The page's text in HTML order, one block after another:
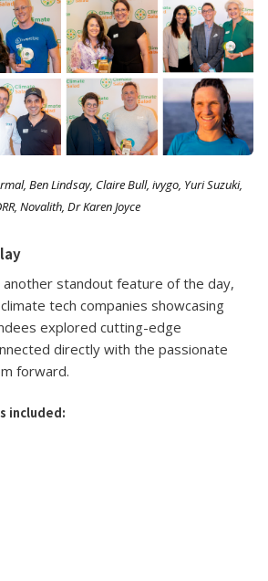
Ben Lindsay, Claire Bull, ivygo, Yuri Suzuki,
Novalith, Dr Karen Joyce
standout feature of the day,
tech companies showcasing
explored cutting-edge
directly with the passionate
forward.
included: